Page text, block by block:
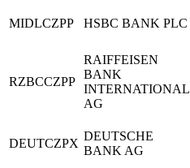
MIDLCZPP HSBC BANK PLC
RZBCCZPP
RAIFFEISEN
BANK
INTERNATIONAL
AG
DEUTCZPX
DEUTSCHE
BANK AG